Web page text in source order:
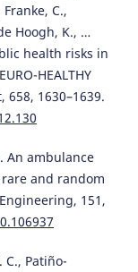
C.,
Hoogh, K., …
health risks in
HEALTHY
1630–1639.
An ambulance
and random
151,
C., Patiño-